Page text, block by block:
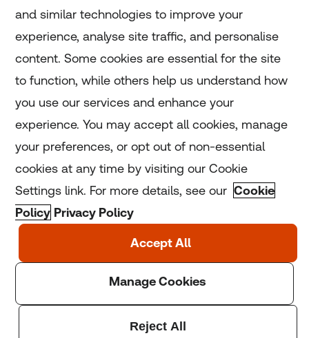
Home
Home
Coronavirus
LGBT+
Climate
Copyright © 2025 Thomson Reuters Foundation.
England and Wales (registration number: 1082139)
and similar technologies to improve your
experience, analyse site traffic, and personalise
content. Some cookies are essential for the site
to function, while others help us understand how
you use our services and enhance your
experience. You may accept all cookies, manage
your preferences, or opt out of non-essential
cookies at any time by visiting our Cookie
Settings link. For more details, see our Cookie
Policy Privacy Policy